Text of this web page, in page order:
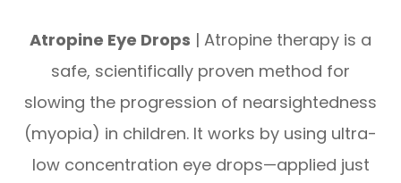
Atropine Eye Drops | Atropine therapy is a
safe, scientifically proven method for
slowing the progression of nearsightedness
(myopia) in children. It works by using ultra-
low concentration eye drops—applied just